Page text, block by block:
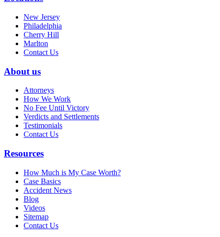
New Jersey
Philadelphia
Cherry Hill
Marlton
Contact Us
About us
Attorneys
How We Work
No Fee Until Victory
Verdicts and Settlements
Testimonials
Contact Us
Resources
How Much is My Case Worth?
Case Basics
Accident News
Blog
Videos
Sitemap
Contact Us